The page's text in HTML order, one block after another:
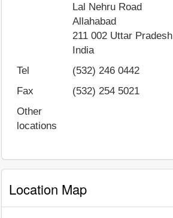
Lal Nehru Road
Allahabad
211 002 Uttar Pradesh
India
Tel
(532) 246 0442
Fax
(532) 254 5021
Other
locations
Location Map